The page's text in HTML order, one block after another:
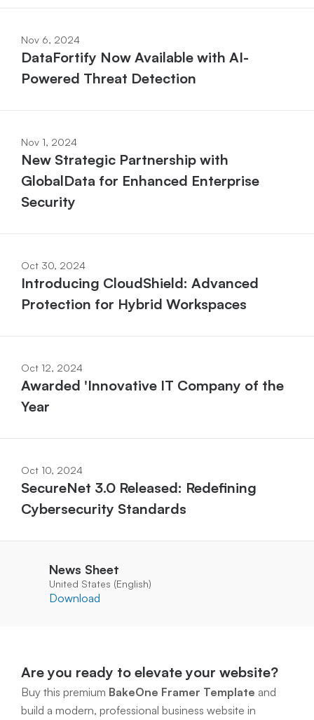
Nov 6, 2024
DataFortify Now Available with AI-
Powered Threat Detection
Nov 1, 2024
New Strategic Partnership with
GlobalData for Enhanced Enterprise
Security
Oct 30, 2024
Introducing CloudShield: Advanced
Protection for Hybrid Workspaces
Oct 12, 2024
Awarded 'Innovative IT Company of the
Year
Oct 10, 2024
SecureNet 3.0 Released: Redefining
Cybersecurity Standards
News Sheet
United States (English)
Download
Are you ready to elevate your website?
Buy this premium BakeOne Framer Template and
build a modern, professional business website in